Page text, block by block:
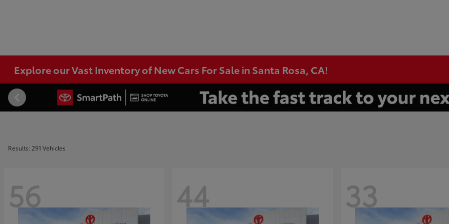
Explore our Vast Inventory of New Cars For Sale in Santa Rosa, CA!
Results: 291 Vehicles
56 44 33